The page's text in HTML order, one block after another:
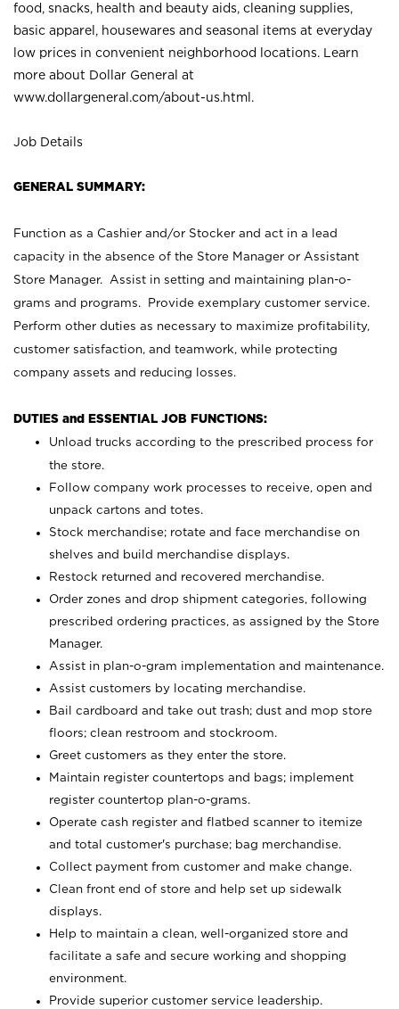
food, snacks, health and beauty aids, cleaning supplies,
basic apparel, housewares and seasonal items at everyday
low prices in convenient neighborhood locations. Learn
more about Dollar General at
www.dollargeneral.com/about-us.html .
Job Details
GENERAL SUMMARY:
Function as a Cashier and/or Stocker and act in a lead
capacity in the absence of the Store Manager or Assistant
Store Manager. Assist in setting and maintaining plan-o-
grams and programs. Provide exemplary customer service.
Perform other duties as necessary to maximize profitability,
customer satisfaction, and teamwork, while protecting
company assets and reducing losses.
DUTIES and ESSENTIAL JOB FUNCTIONS:
Unload trucks according to the prescribed process for
the store.
Follow company work processes to receive, open and
unpack cartons and totes.
Stock merchandise; rotate and face merchandise on
shelves and build merchandise displays.
Restock returned and recovered merchandise.
Order zones and drop shipment categories, following
prescribed ordering practices, as assigned by the Store
Manager.
Assist in plan-o-gram implementation and maintenance.
Assist customers by locating merchandise.
Bail cardboard and take out trash; dust and mop store
floors; clean restroom and stockroom.
Greet customers as they enter the store.
Maintain register countertops and bags; implement
register countertop plan-o-grams.
Operate cash register and flatbed scanner to itemize
and total customer's purchase; bag merchandise.
Collect payment from customer and make change.
Clean front end of store and help set up sidewalk
displays.
Help to maintain a clean, well-organized store and
facilitate a safe and secure working and shopping
environment.
Provide superior customer service leadership.